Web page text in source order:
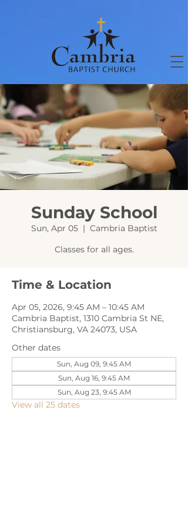
Sunday School
Sun, Apr 05
  |
Cambria Baptist
Classes for all ages.
Time & Location
Apr 05, 2026, 9:45 AM – 10:45 AM
Cambria Baptist, 1310 Cambria St NE,
Christiansburg, VA 24073, USA
Other dates
Sun, Aug 09, 9:45 AM
Sun, Aug 16, 9:45 AM
Sun, Aug 23, 9:45 AM
View all 25 dates